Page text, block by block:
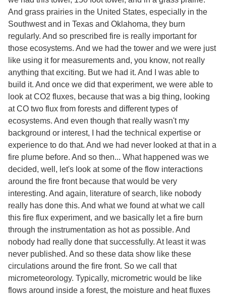
And grass prairies in the United States, especially in the
Southwest and in Texas and Oklahoma, they burn
regularly. And so prescribed fire is really important for
those ecosystems. And we had the tower and we were just
like using it for measurements and, you know, not really
anything that exciting. But we had it. And I was able to
build it. And once we did that experiment, we were able to
look at CO2 fluxes, because that was a big thing, looking
at CO two flux from forests and different types of
ecosystems. And even though that really wasn't my
background or interest, I had the technical expertise or
experience to do that. And we had never looked at that in a
fire plume before. And so then... What happened was we
decided, well, let's look at some of the flow interactions
around the fire front because that would be very
interesting. And again, literature of search, like nobody
really has done this. And what we found at what we call
this fire flux experiment, and we basically let a fire burn
through the instrumentation as hot as possible. And
nobody had really done that successfully. At least it was
never published. And so these data show like these
circulations around the fire front. So we call that
micrometeorology. Typically, micrometric would be like
flows around inside a forest, the moisture and heat fluxes